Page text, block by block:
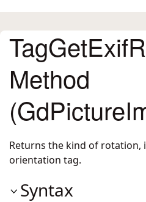
Method
Returns the kind of rotation,
orientation tag.
Syntax